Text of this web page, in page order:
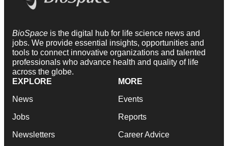
BioSpace is the digital hub for life science news and
jobs. We provide essential insights, opportunities and
tools to connect innovative organizations and talented
professionals who advance health and quality of life
across the globe.
EXPLORE
News
Jobs
Newsletters
MORE
Events
Reports
Career Advice